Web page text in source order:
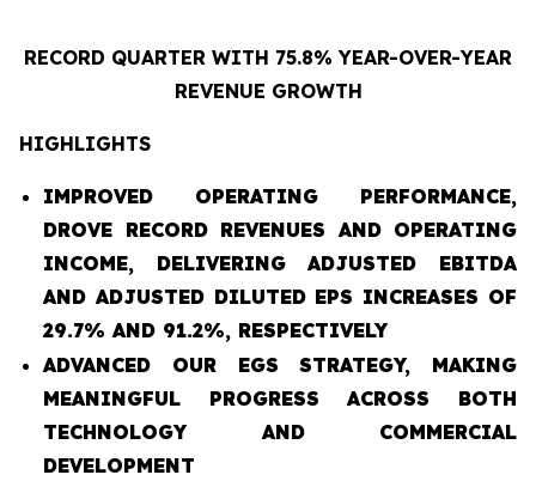
RECORD QUARTER WITH 75.8% YEAR-OVER-YEAR
REVENUE GROWTH
HIGHLIGHTS
IMPROVED OPERATING PERFORMANCE,
DROVE RECORD REVENUES AND OPERATING
INCOME, DELIVERING ADJUSTED EBITDA
AND ADJUSTED DILUTED EPS INCREASES OF
29.7% AND 91.2%, RESPECTIVELY
ADVANCED OUR EGS STRATEGY, MAKING
MEANINGFUL PROGRESS ACROSS BOTH
TECHNOLOGY AND COMMERCIAL
DEVELOPMENT